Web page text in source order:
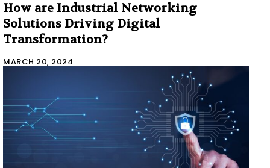
How are Industrial Networking
Solutions Driving Digital
Transformation?
MARCH 20, 2024